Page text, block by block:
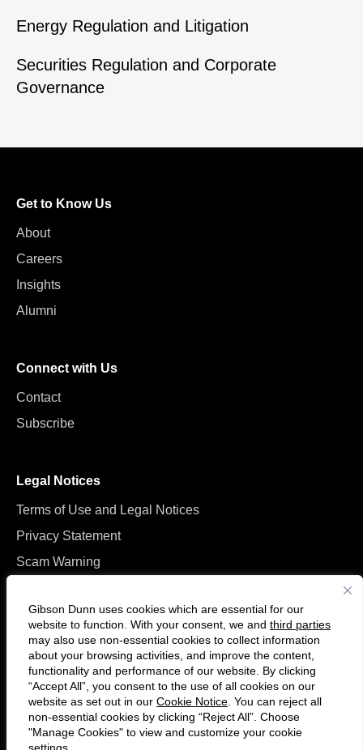
Gibson Dunn uses cookies which are essential for our
website to function. With your consent, we and third parties
may also use non-essential cookies to collect information
about your browsing activities, and improve the content,
functionality and performance of our website. By clicking
“Accept All”, you consent to the use of all cookies on our
website as set out in our Cookie Notice . You can reject all
non-essential cookies by clicking “Reject All”. Choose
"Manage Cookies" to view and customize your cookie
Energy Regulation and Litigation
Securities Regulation and Corporate
Governance
Get to Know Us
About
Careers
Insights
Alumni
Connect with Us
Contact
Subscribe
Legal Notices
Terms of Use and Legal Notices
Privacy Statement
Scam Warning
F
o
l
C
o
n